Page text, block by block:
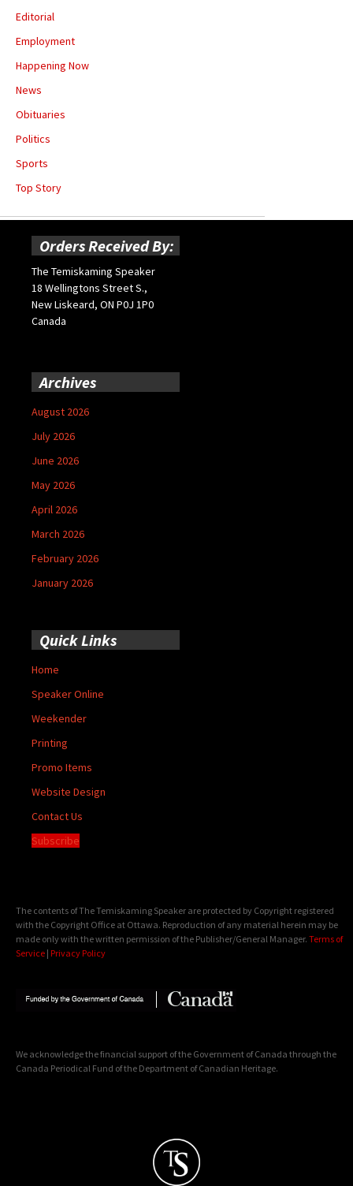
Editorial
Employment
Happening Now
News
Obituaries
Politics
Sports
Top Story
Orders Received By:
The Temiskaming Speaker
18 Wellingtons Street S.,
New Liskeard, ON P0J 1P0
Canada
Archives
August 2026
July 2026
June 2026
May 2026
April 2026
March 2026
February 2026
January 2026
Quick Links
Home
Speaker Online
Weekender
Printing
Promo Items
Website Design
Contact Us
Subscribe
The contents of The Temiskaming Speaker are protected by Copyright registered
with the Copyright Office at Ottawa. Reproduction of any material herein may be
made only with the written permission of the Publisher/General Manager. Terms of
Service | Privacy Policy
We acknowledge the financial support of the Government of Canada through the
Canada Periodical Fund of the Department of Canadian Heritage.